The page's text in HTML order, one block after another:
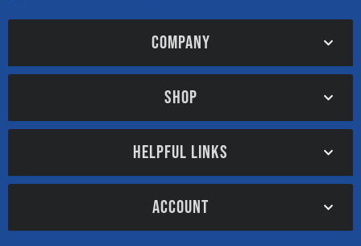
COMPANY
SHOP
HELPFUL LINKS
ACCOUNT